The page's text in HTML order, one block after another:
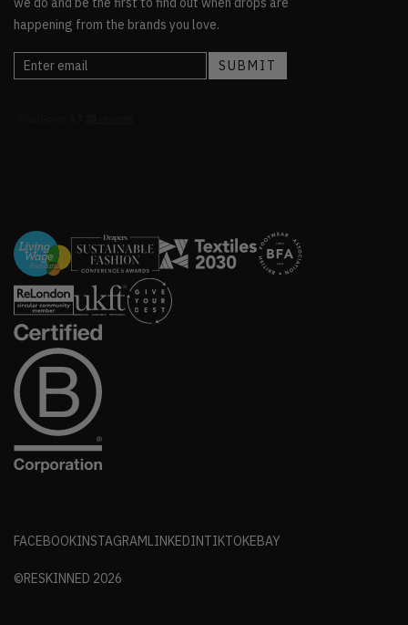
happening from the brands you love.
FACEBOOKINSTAGRAMLINKEDINTIKTOKEBAY
©RESKINNED 2026